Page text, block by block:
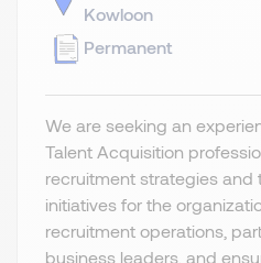
Kowloon
Permanent
We are seeking an
Talent Acquisition
recruitment strategies and
initiatives for the
recruitment operations,
business leaders, and